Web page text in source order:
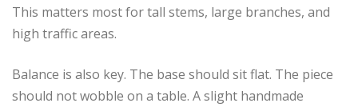
This matters most for tall stems, large branches, and
high traffic areas.
Balance is also key. The base should sit flat. The piece
should not wobble on a table. A slight handmade